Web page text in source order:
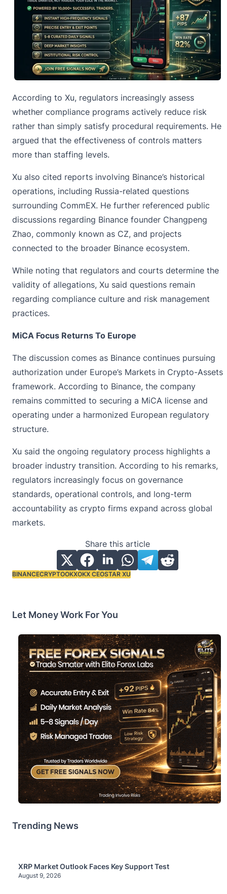
According to Xu, regulators increasingly assess
whether compliance programs actively reduce risk
rather than simply satisfy procedural requirements. He
argued that the effectiveness of controls matters
more than staffing levels.
Xu also cited reports involving Binance’s historical
operations, including Russia-related questions
surrounding CommEX. He further referenced public
discussions regarding Binance founder Changpeng
Zhao, commonly known as CZ, and projects
connected to the broader Binance ecosystem.
While noting that regulators and courts determine the
validity of allegations, Xu said questions remain
regarding compliance culture and risk management
practices.
MiCA Focus Returns To Europe
The discussion comes as Binance continues pursuing
authorization under Europe’s Markets in Crypto-Assets
framework. According to Binance, the company
remains committed to securing a MiCA license and
operating under a harmonized European regulatory
structure.
Xu said the ongoing regulatory process highlights a
broader industry transition. According to his remarks,
regulators increasingly focus on governance
standards, operational controls, and long-term
accountability as crypto firms expand across global
markets.
Share this article
Tags:
BINANCECRYPTOOKXOKX CEOSTAR XU
Let Money Work For You
Trending News
XRP Market Outlook Faces Key Support Test
August 9, 2026